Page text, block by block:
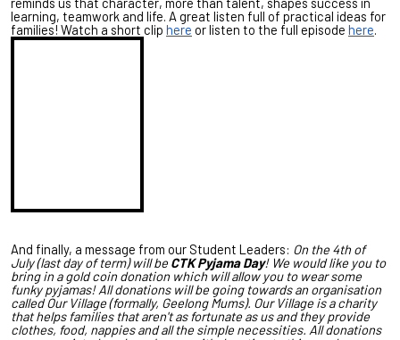
learning, teamwork and life. A great listen full of practical ideas for
families! Watch a short clip here or listen to the full episode here.
And finally, a message from our Student Leaders: On the 4th of
July (last day of term) will be CTK Pyjama Day! We would like you to
bring in a gold coin donation which will allow you to wear some
funky pyjamas! All donations will be going towards an organisation
called Our Village (formally, Geelong Mums). Our Village is a charity
that helps families that aren't as fortunate as us and they provide
clothes, food, nappies and all the simple necessities. All donations